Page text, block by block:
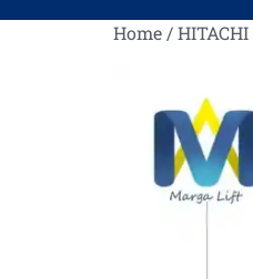
Home /HITACHI